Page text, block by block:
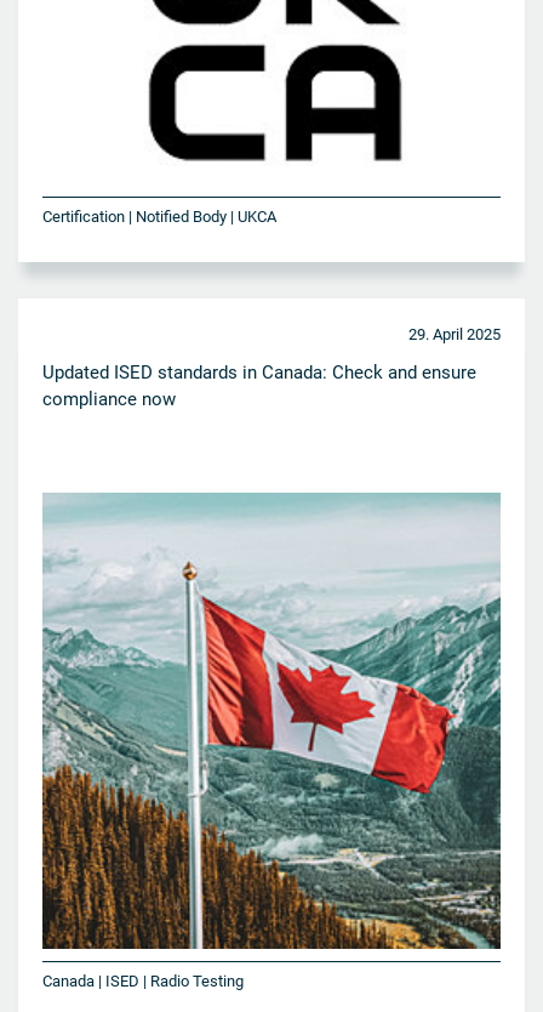
Certification | Notified Body | UKCA
29. April 2025
Updated ISED standards in Canada: Check and ensure
compliance now
Canada | ISED | Radio Testing